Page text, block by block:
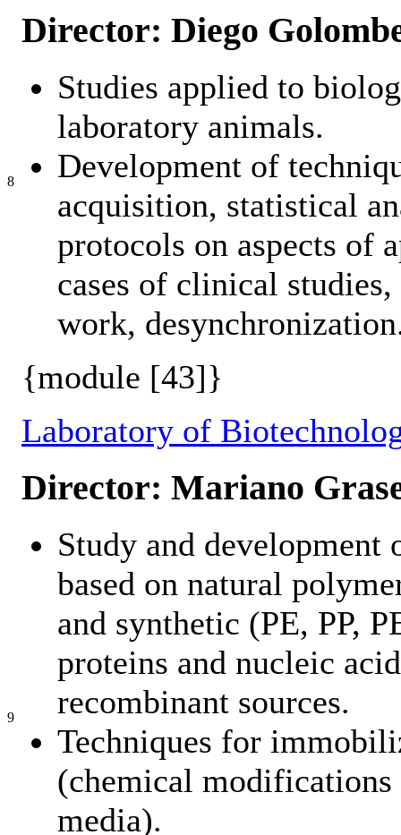
8
Director: Diego
Studies applied to
laboratory animals.
Development of
acquisition, statistical
protocols on aspects of
cases of clinical
work,
{module [43]}
9
Laboratory of
Director: Mariano
Study and
based on natural
and synthetic (PE, PP,
proteins and nucleic
recombinant sources.
Techniques for
(chemical modifications
media).